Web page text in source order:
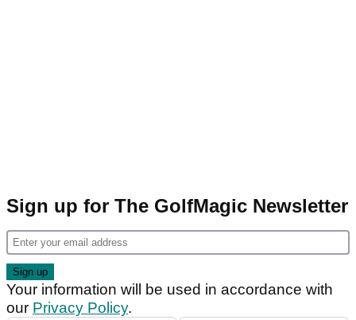
Sign up for The GolfMagic Newsletter
Your information will be used in accordance with
our Privacy Policy.